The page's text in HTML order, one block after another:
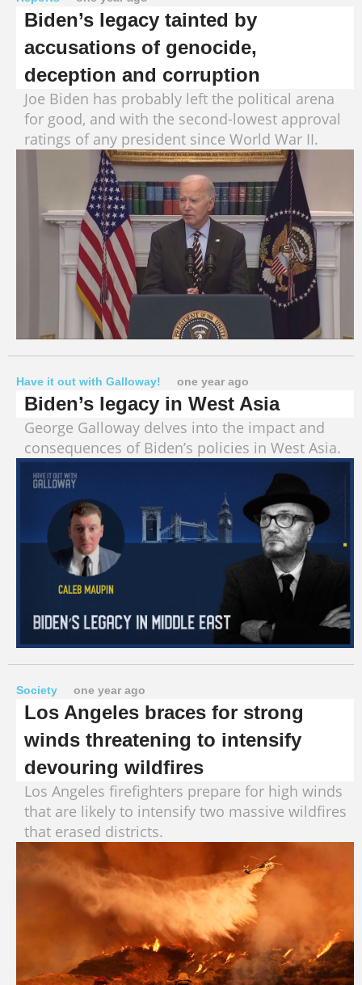
Biden’s legacy tainted by
accusations of genocide,
deception and corruption
Joe Biden has probably left the political arena
for good, and with the second-lowest approval
ratings of any president since World War II.
Have it out with Galloway! one year ago
Biden’s legacy in West Asia
George Galloway delves into the impact and
consequences of Biden’s policies in West Asia.
Society one year ago
Los Angeles braces for strong
winds threatening to intensify
devouring wildfires
Los Angeles firefighters prepare for high winds
that are likely to intensify two massive wildfires
that erased districts.